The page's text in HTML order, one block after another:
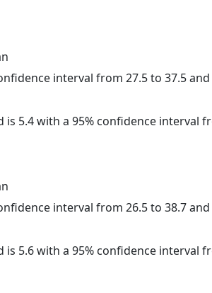
interval from 27.5 to 37.5
5.4 with a 95% confidence interval
interval from 26.5 to 38.7
5.6 with a 95% confidence interval